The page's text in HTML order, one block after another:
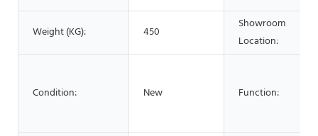
Weight (KG): 450
Showroom
Location:
Condition: New Function: